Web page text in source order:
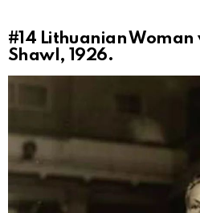
#14 Lithuanian Woman
Shawl, 1926.